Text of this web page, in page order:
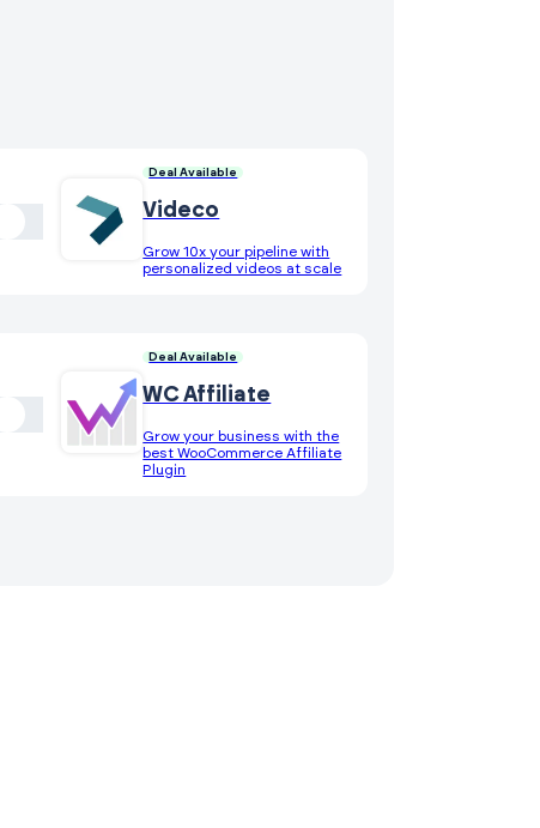
Deal Available
Videco
Grow 10x your pipeline with
personalized videos at scale
Deal Available
WC Affiliate
Grow your business with the
best WooCommerce Affiliate
Plugin